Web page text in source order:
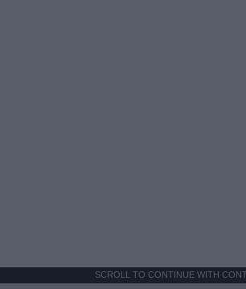
SCROLL TO CONTINUE WITH